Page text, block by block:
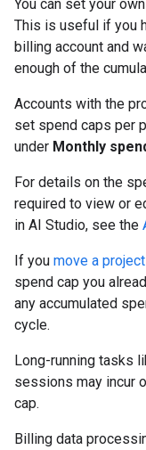
You can set your own
This is useful if you
billing account and
enough of the
Accounts with the
set spend caps per
under Monthly
For details on the
required to view or
in AI Studio, see the
If you move a
spend cap you
any accumulated
cycle.
Long-running tasks
sessions may incur
cap.
Billing data